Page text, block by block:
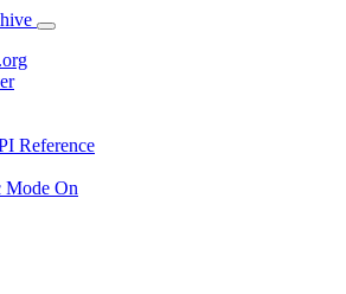
Reference
Mode On